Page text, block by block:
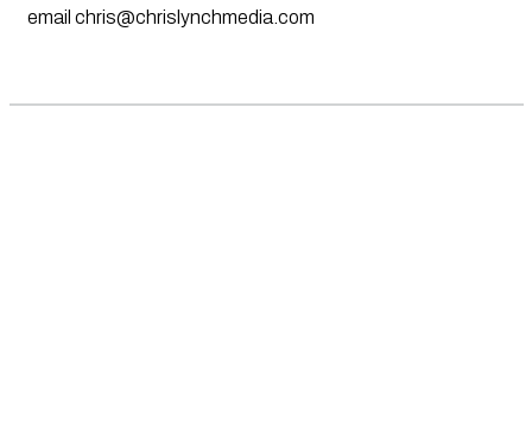
email chris@chrislynchmedia.com